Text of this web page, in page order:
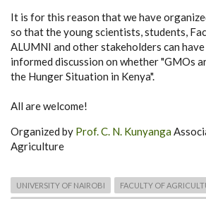
It is for this reason that we have
so that the young scientists, students,
ALUMNI and other stakeholders can have
informed discussion on whether "GMOs
the Hunger Situation in Kenya".
All are welcome!
Organized by Prof. C. N. Kunyanga
Agriculture
UNIVERSITY OF NAIROBI FACULTY OF